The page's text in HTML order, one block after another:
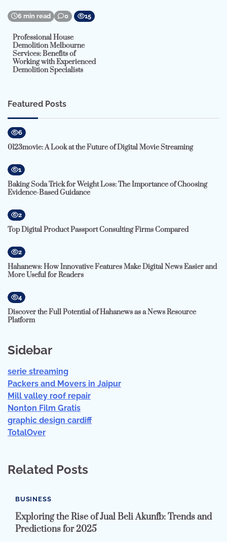
6 min read 0 15
Professional House
Demolition Melbourne
Services: Benefits of
Working with Experienced
Demolition Specialists
Featured Posts
6
0123movie: A Look at the Future of Digital Movie Streaming
1
Baking Soda Trick for Weight Loss: The Importance of Choosing
Evidence-Based Guidance
2
Top Digital Product Passport Consulting Firms Compared
2
Hahanews: How Innovative Features Make Digital News Easier and
More Useful for Readers
4
Discover the Full Potential of Hahanews as a News Resource
Platform
Sidebar
serie streaming
Packers and Movers in Jaipur
Mill valley roof repair
Nonton Film Gratis
graphic design cardiff
TotalOver
Related Posts
BUSINESS
Exploring the Rise of Jual Beli Akunfb: Trends and
Predictions for 2025